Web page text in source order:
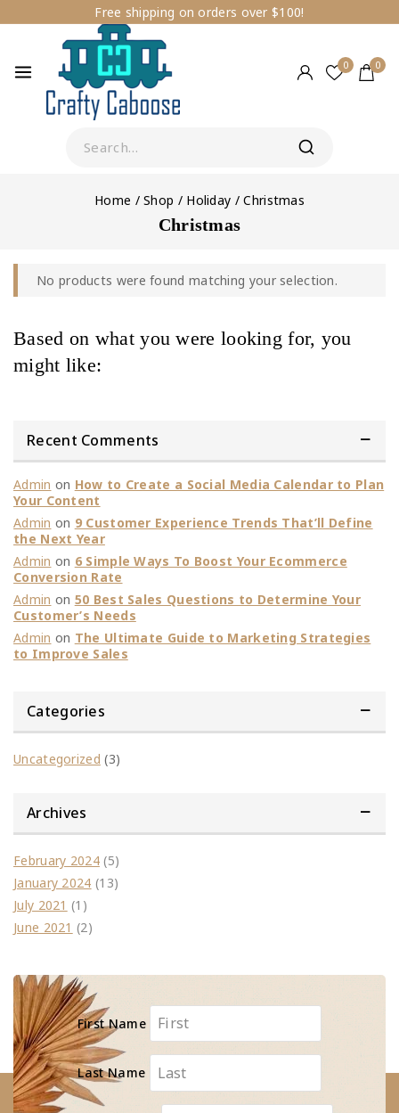
Free shipping on orders over $100!
0 0
Home / Shop / Holiday / Christmas
Christmas
No products were found matching your selection.
Based on what you were looking for, you
might like:
Recent Comments
Admin on How to Create a Social Media Calendar to Plan
Your Content
Admin on 9 Customer Experience Trends That’ll Define
the Next Year
Admin on 6 Simple Ways To Boost Your Ecommerce
Conversion Rate
Admin on 50 Best Sales Questions to Determine Your
Customer’s Needs
Admin on The Ultimate Guide to Marketing Strategies
to Improve Sales
Categories
Uncategorized (3)
Archives
February 2024(5)
January 2024 (13)
July 2021 (1)
June 2021 (2)
First Name
Last Name